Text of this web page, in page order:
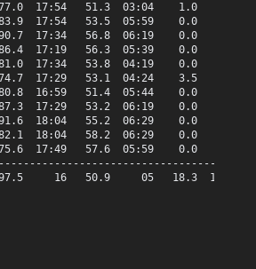
17:54   51.3  03:04    1.0    0.0
17:54   53.5  05:59    0.0    2.8
17:34   56.8  06:19    0.0    7.6
17:19   56.3  05:39    0.0    4.4
17:34   53.8  04:19    0.0    0.4
17:29   53.1  04:24    3.5    0.0
16:59   51.4  05:44    0.0    0.2
17:29   53.2  06:19    0.0    4.1
18:04   55.2  06:29    0.0    7.2
18:04   58.2  06:29    0.0    3.6
17:49   57.6  05:59    0.0    1.2
16   50.9     05   18.3  129.5